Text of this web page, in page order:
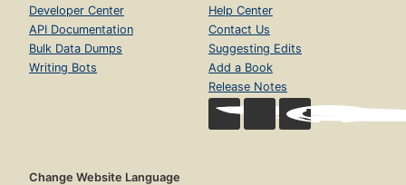
Developer Center
API Documentation
Bulk Data Dumps
Writing Bots
Help Center
Contact Us
Suggesting Edits
Add a Book
Release Notes
Change Website Language